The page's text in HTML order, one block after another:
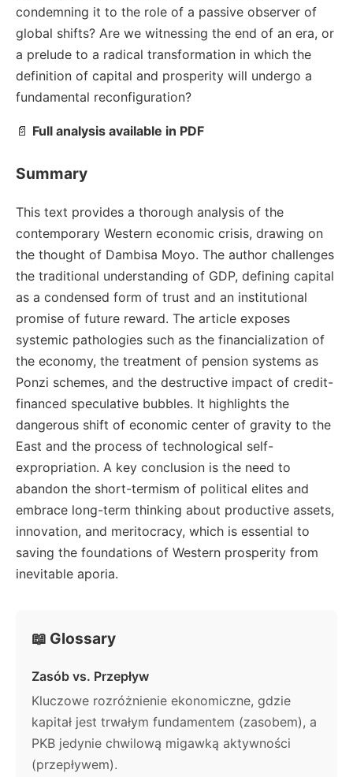
condemning it to the role of a passive observer of
global shifts? Are we witnessing the end of an era, or
a prelude to a radical transformation in which the
definition of capital and prosperity will undergo a
fundamental reconfiguration?
📄 Full analysis available in PDF
Summary
This text provides a thorough analysis of the
contemporary Western economic crisis, drawing on
the thought of Dambisa Moyo. The author challenges
the traditional understanding of GDP, defining capital
as a condensed form of trust and an institutional
promise of future reward. The article exposes
systemic pathologies such as the financialization of
the economy, the treatment of pension systems as
Ponzi schemes, and the destructive impact of credit-
financed speculative bubbles. It highlights the
dangerous shift of economic center of gravity to the
East and the process of technological self-
expropriation. A key conclusion is the need to
abandon the short-termism of political elites and
embrace long-term thinking about productive assets,
innovation, and meritocracy, which is essential to
saving the foundations of Western prosperity from
inevitable aporia.
📖 Glossary
Zasób vs. Przepływ
Kluczowe rozróżnienie ekonomiczne, gdzie
kapitał jest trwałym fundamentem (zasobem), a
PKB jedynie chwilową migawką aktywności
(przepływem).